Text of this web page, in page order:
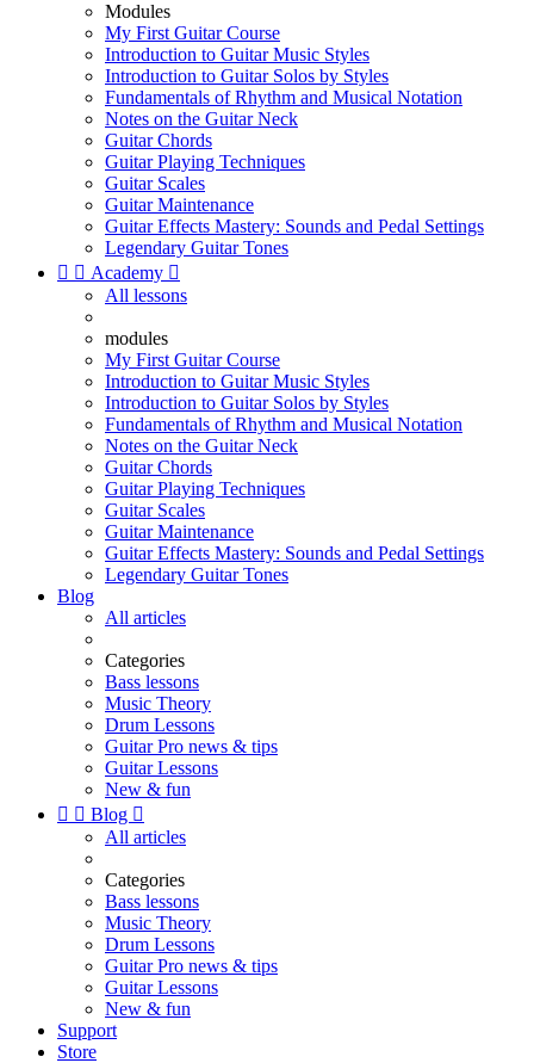
Modules
My First Guitar Course
Introduction to Guitar Music Styles
Introduction to Guitar Solos by Styles
Fundamentals of Rhythm and Musical Notation
Notes on the Guitar Neck
Guitar Chords
Guitar Playing Techniques
Guitar Scales
Guitar Maintenance
Guitar Effects Mastery: Sounds and Pedal Settings
Legendary Guitar Tones
  Academy 
All lessons
modules
My First Guitar Course
Introduction to Guitar Music Styles
Introduction to Guitar Solos by Styles
Fundamentals of Rhythm and Musical Notation
Notes on the Guitar Neck
Guitar Chords
Guitar Playing Techniques
Guitar Scales
Guitar Maintenance
Guitar Effects Mastery: Sounds and Pedal Settings
Legendary Guitar Tones
Blog
All articles
Categories
Bass lessons
Music Theory
Drum Lessons
Guitar Pro news & tips
Guitar Lessons
New & fun
  Blog 
All articles
Categories
Bass lessons
Music Theory
Drum Lessons
Guitar Pro news & tips
Guitar Lessons
New & fun
Support
Store